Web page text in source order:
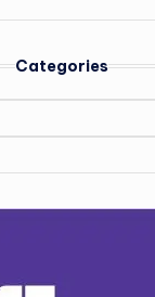
Categories